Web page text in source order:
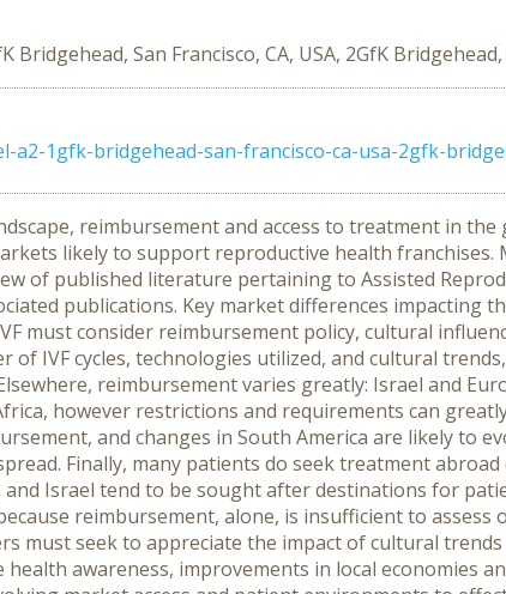
Bridgehead, San Francisco, CA, USA, 2GfK
a2-1gfk-bridgehead-san-francisco-ca-usa-2gfk-
reimbursement and access to treatment in
likely to support reproductive health franchises.
of published literature pertaining to Assisted
publications. Key market differences impacting
must consider reimbursement policy, cultural
of IVF cycles, technologies utilized, and cultural
reimbursement varies greatly: Israel and
however restrictions and requirements can
and changes in South America are likely to
Finally, many patients do seek treatment
Israel tend to be sought after destinations for
reimbursement, alone, is insufficient to
must seek to appreciate the impact of cultural
health awareness, improvements in local economies